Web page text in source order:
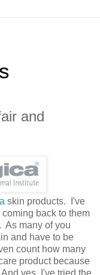
and
skin products. I've
back to them
As many of you
and have to be
count how many
product because
yes, I've tried the